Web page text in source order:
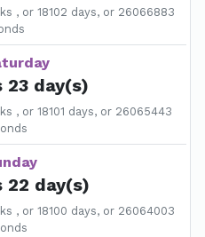
, or 18102 days, or 26066883
23 day(s)
, or 18101 days, or 26065443
22 day(s)
, or 18100 days, or 26064003